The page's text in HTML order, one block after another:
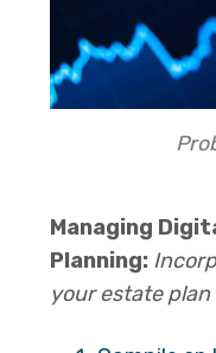
Managing
Planning:
your estate